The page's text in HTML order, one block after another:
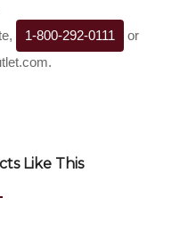
1-800-292-0111
or
.
Like This